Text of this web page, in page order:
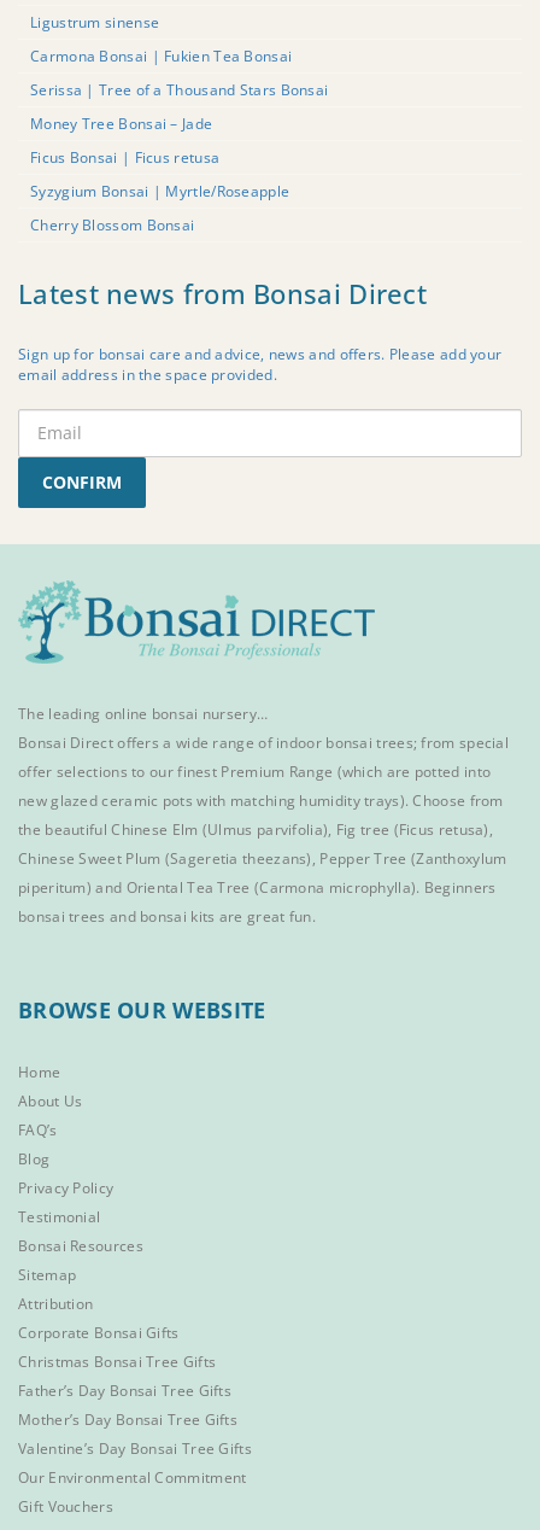
Ligustrum sinense
Carmona Bonsai | Fukien Tea Bonsai
Serissa | Tree of a Thousand Stars Bonsai
Money Tree Bonsai – Jade
Ficus Bonsai | Ficus retusa
Syzygium Bonsai | Myrtle/Roseapple
Cherry Blossom Bonsai
Latest news from Bonsai Direct
Sign up for bonsai care and advice, news and offers. Please add your
email address in the space provided.
CONFIRM
The leading online bonsai nursery…
Bonsai Direct offers a wide range ofindoor bonsai trees; from special
offer selections to our finest Premium Range (which are potted into
new glazed ceramic pots with matching humidity trays). Choose from
the beautifulChinese Elm (Ulmus parvifolia), Fig tree (Ficus retusa),
Chinese Sweet Plum (Sageretia theezans), Pepper Tree (Zanthoxylum
piperitum) and Oriental Tea Tree (Carmona microphylla). Beginners
bonsai trees and bonsai kits are great fun.
BROWSE OUR WEBSITE
Home
About Us
FAQ’s
Blog
Privacy Policy
Testimonial
Bonsai Resources
Sitemap
Attribution
Corporate Bonsai Gifts
Christmas Bonsai Tree Gifts
Father’s Day Bonsai Tree Gifts
Mother’s Day Bonsai Tree Gifts
Valentine’s Day Bonsai Tree Gifts
Our Environmental Commitment
Gift Vouchers